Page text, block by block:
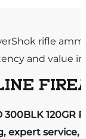
rifle
and value
120GR
expert service,